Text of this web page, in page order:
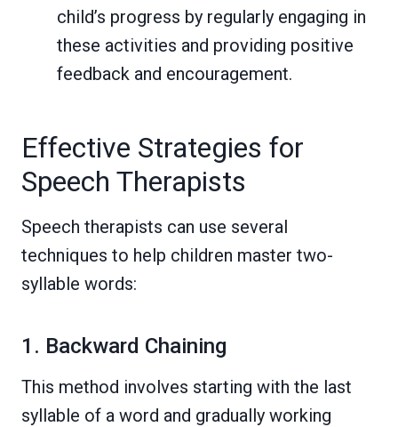
child’s progress by regularly engaging in
these activities and providing positive
feedback and encouragement.
Effective Strategies for
Speech Therapists
Speech therapists can use several
techniques to help children master two-
syllable words:
1. Backward Chaining
This method involves starting with the last
syllable of a word and gradually working